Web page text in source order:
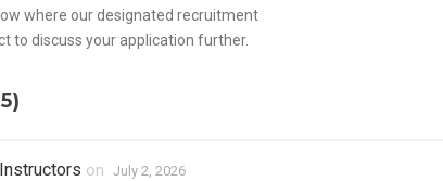
where our designated recruitment
to discuss your application further.
on July 2, 2026